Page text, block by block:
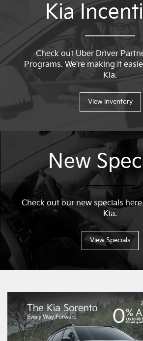
Kia
Check out Uber Driver
Programs. We're making it
Kia.
View Inventory
New
Check out our new specials
Kia.
View Specials